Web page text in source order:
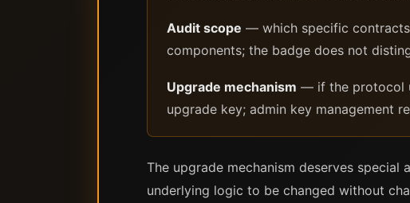
Audit scope — which specific
components; the badge does not
Upgrade mechanism — if the protocol
upgrade key; admin key management
The upgrade mechanism deserves
underlying logic to be changed without